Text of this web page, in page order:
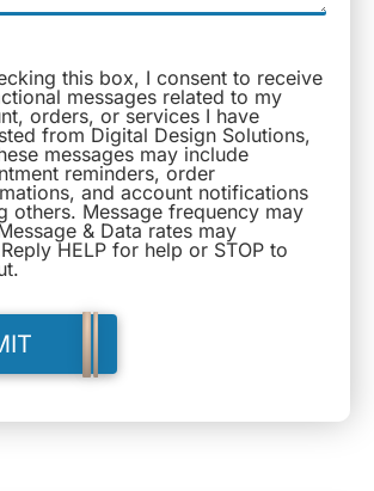
this box, I consent to receive
messages related to my
orders, or services I have
from Digital Design Solutions,
messages may include
reminders, order
and account notifications
others. Message frequency may
& Data rates may
HELP for help or STOP to